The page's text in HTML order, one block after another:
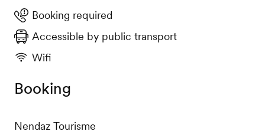
Booking required
Accessible by public transport
Wifi
Booking
Nendaz Tourisme